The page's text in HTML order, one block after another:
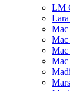
LM
Mac
Mac
Mac